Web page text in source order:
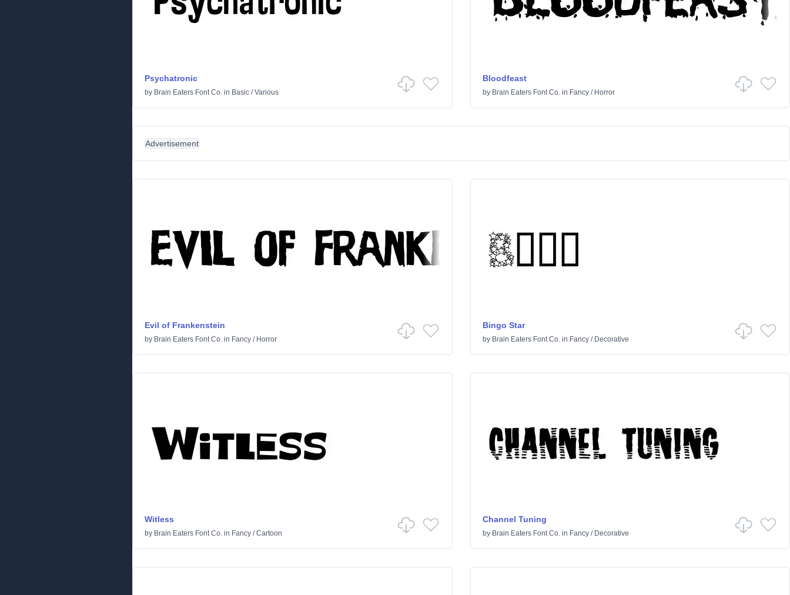
Psychatronic
by Brain Eaters Font Co. in Basic /Various
Bloodfeast
by Brain Eaters Font Co.in Fancy/ Horror
Advertisement
Evil of Frankenstein
by Brain Eaters Font Co. in Fancy / Horror
Bingo Star
by Brain Eaters Font Co.in Fancy/ Decorative
Witless
by Brain Eaters Font Co. in Fancy /Cartoon
Channel Tuning
by Brain Eaters Font Co.in Fancy/ Decorative